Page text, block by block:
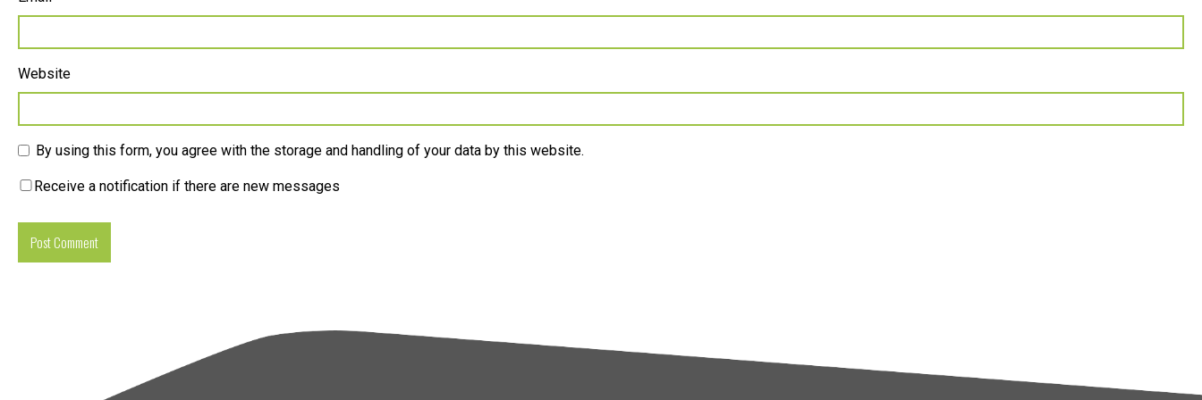
Website
By using this form, you agree with the storage and handling of your data by this website.
Receive a notification if there are new messages